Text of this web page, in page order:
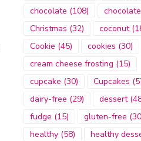
chocolate (108)
Christmas (32) coconut
Cookie (45) cookies (30)
cream cheese frosting (15)
cupcake (30) Cupcakes
dairy-free (29) dessert
fudge (15) gluten-free
healthy (58) healthy